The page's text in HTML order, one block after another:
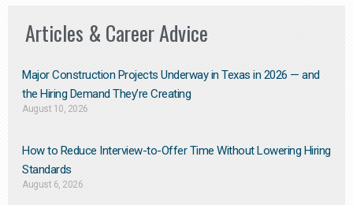
Articles & Career Advice
Major Construction Projects Underway in Texas in 2026 — and
the Hiring Demand They’re Creating
August 10, 2026
How to Reduce Interview-to-Offer Time Without Lowering Hiring
Standards
August 6, 2026